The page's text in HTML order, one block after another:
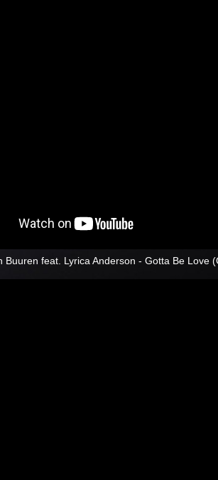
Buuren feat. Lyrica Anderson - Gotta Be Love